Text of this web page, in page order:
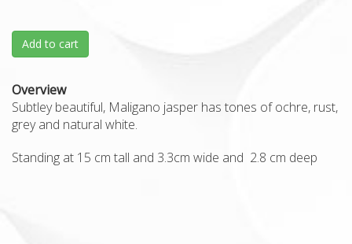
Add to cart
Overview
Subtley beautiful, Maligano jasper has tones of ochre, rust,
grey and natural white.
Standing at 15 cm tall and 3.3cm wide and 2.8 cm deep